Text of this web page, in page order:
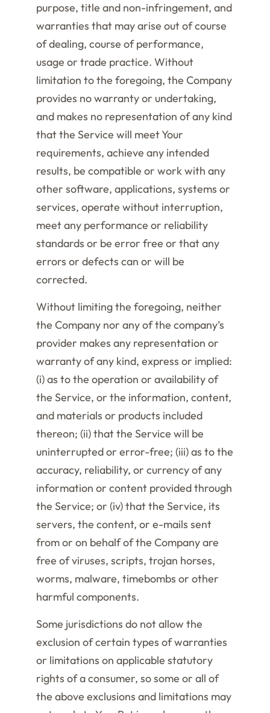
purpose, title and non-infringement, and
warranties that may arise out of course
of dealing, course of performance,
usage or trade practice. Without
limitation to the foregoing, the Company
provides no warranty or undertaking,
and makes no representation of any kind
that the Service will meet Your
requirements, achieve any intended
results, be compatible or work with any
other software, applications, systems or
services, operate without interruption,
meet any performance or reliability
standards or be error free or that any
errors or defects can or will be
corrected.
Without limiting the foregoing, neither
the Company nor any of the company’s
provider makes any representation or
warranty of any kind, express or implied:
(i) as to the operation or availability of
the Service, or the information, content,
and materials or products included
thereon; (ii) that the Service will be
uninterrupted or error-free; (iii) as to the
accuracy, reliability, or currency of any
information or content provided through
the Service; or (iv) that the Service, its
servers, the content, or e-mails sent
from or on behalf of the Company are
free of viruses, scripts, trojan horses,
worms, malware, timebombs or other
harmful components.
Some jurisdictions do not allow the
exclusion of certain types of warranties
or limitations on applicable statutory
rights of a consumer, so some or all of
the above exclusions and limitations may